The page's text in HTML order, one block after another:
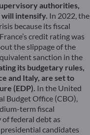
authorities,
will intensify. In 2022, the
because its fiscal
credit rating was
the slippage of the
sanction in the
its budgetary rules,
and Italy, are set to
(EDP). In the United
Budget Office (CBO),
term fiscal
federal debt as
candidates